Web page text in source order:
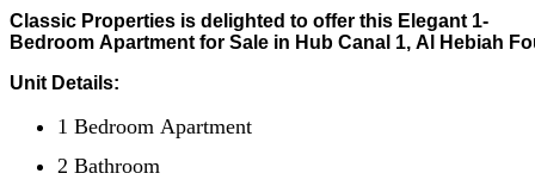
Classic Properties is delighted to offer this Elegant 1-
Bedroom Apartment for Sale in Hub Canal 1, Al Hebiah
Unit Details:
1 Bedroom Apartment
2 Bathroom